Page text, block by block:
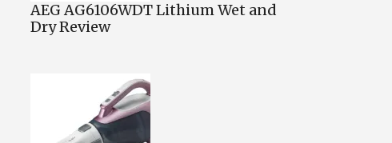
AEG AG6106WDT Lithium Wet and
Dry Review